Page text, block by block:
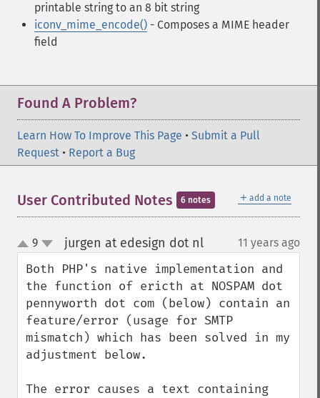
printable string to an 8 bit string
iconv_mime_encode() - Composes a MIME header
field
Found A Problem?
Learn How To Improve This Page • Submit a Pull
Request • Report a Bug
＋ add a note
User Contributed Notes 6 notes
up
down
9 jurgen at edesign dot nl¶ 11 years ago
Both PHP's native implementation and
the function of ericth at NOSPAM dot
pennyworth dot com (below) contain an
feature/error (usage for SMTP
mismatch) which has been solved in my
adjustment below.
The error causes a text containing